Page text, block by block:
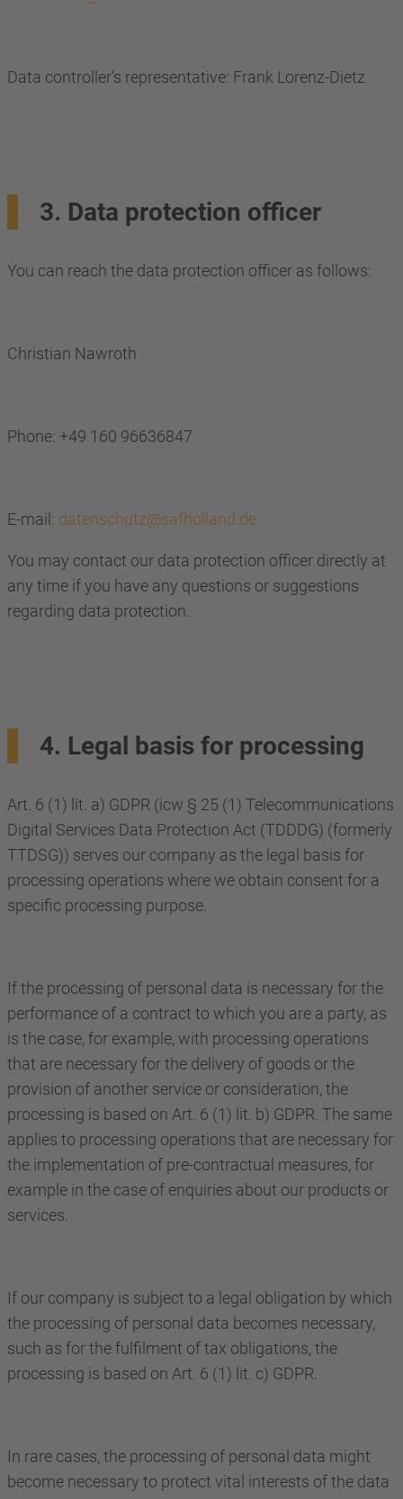
Data controller’s representative: Frank Lorenz-Dietz
3. Data protection officer
You can reach the data protection officer as follows:
Christian Nawroth
Phone: +49 160 96636847
E-mail: datenschutz@safholland.de
You may contact our data protection officer directly at
any time if you have any questions or suggestions
regarding data protection.
4. Legal basis for processing
Art. 6 (1) lit. a) GDPR (icw § 25 (1) Telecommunications
Digital Services Data Protection Act (TDDDG) (formerly
TTDSG)) serves our company as the legal basis for
processing operations where we obtain consent for a
specific processing purpose.
If the processing of personal data is necessary for the
performance of a contract to which you are a party, as
is the case, for example, with processing operations
that are necessary for the delivery of goods or the
provision of another service or consideration, the
processing is based on Art. 6 (1) lit. b) GDPR. The same
applies to processing operations that are necessary for
the implementation of pre-contractual measures, for
example in the case of enquiries about our products or
services.
If our company is subject to a legal obligation by which
the processing of personal data becomes necessary,
such as for the fulfilment of tax obligations, the
processing is based on Art. 6 (1) lit. c) GDPR.
In rare cases, the processing of personal data might
become necessary to protect vital interests of the data